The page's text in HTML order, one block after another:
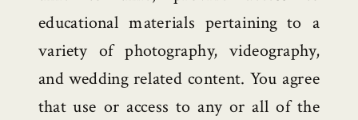
educational materials pertaining to a
variety of photography, videography,
and wedding related content. You agree
that use or access to any or all of the